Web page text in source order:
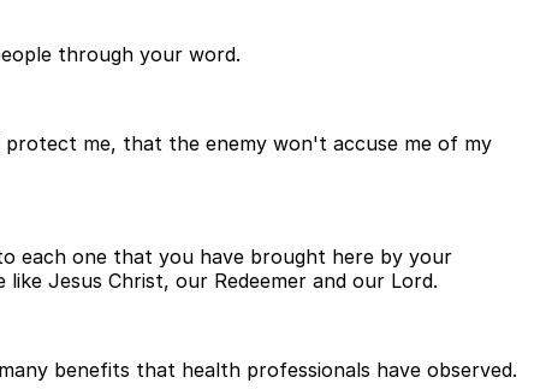
through your word.
me, that the enemy won't accuse me of my
each one that you have brought here by your
Jesus Christ, our Redeemer and our Lord.
benefits that health professionals have observed.